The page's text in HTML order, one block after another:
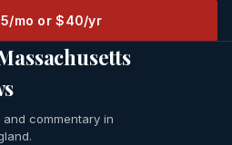
mo or $40/yr
commentary in